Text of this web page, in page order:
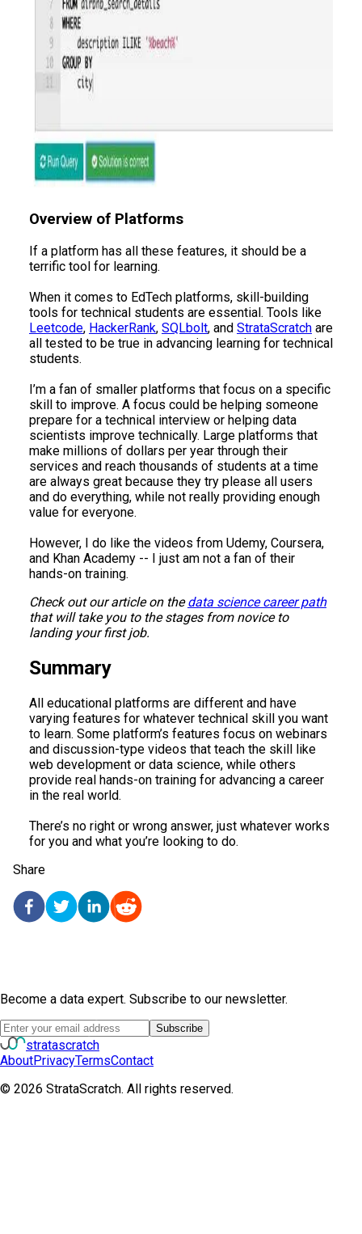
​Overview of Platforms
If a platform has all these features, it should be a
terrific tool for learning.
When it comes to EdTech platforms, skill-building
tools for technical students are essential. Tools like
Leetcode, HackerRank, SQLbolt, and StrataScratch are
all tested to be true in advancing learning for technical
students.
I’m a fan of smaller platforms that focus on a specific
skill to improve. A focus could be helping someone
prepare for a technical interview or helping data
scientists improve technically. Large platforms that
make millions of dollars per year through their
services and reach thousands of students at a time
are always great because they try please all users
and do everything, while not really providing enough
value for everyone.
However, I do like the videos from Udemy, Coursera,
and Khan Academy -- I just am not a fan of their
hands-on training.
Check out our article on thedata science career path
that will take you to the stages from novice to
landing your first job.
Summary
All educational platforms are different and have
varying features for whatever technical skill you want
to learn. Some platform’s features focus on webinars
and discussion-type videos that teach the skill like
web development or data science, while others
provide real hands-on training for advancing a career
in the real world.
There’s no right or wrong answer, just whatever works
for you and what you’re looking to do.
Share
Become a data expert. Subscribe to our newsletter.
Subscribe
stratascratch
AboutPrivacyTermsContact
© 2026 StrataScratch. All rights reserved.